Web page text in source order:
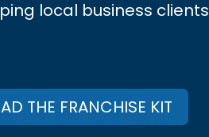
local business clients
THE FRANCHISE KIT